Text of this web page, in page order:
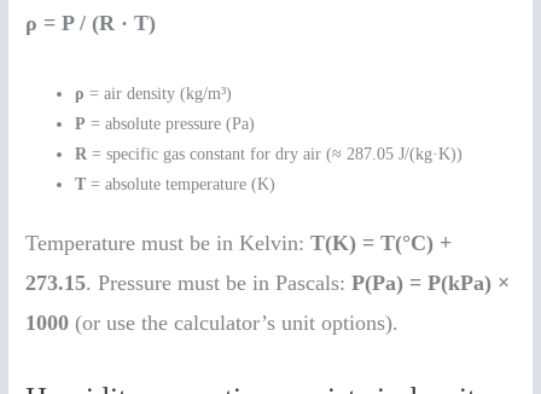
ρ = P / (R · T)
ρ = air density (kg/m³)
P = absolute pressure (Pa)
R = specific gas constant for dry air (≈ 287.05 J/(kg·K))
T = absolute temperature (K)
Temperature must be in Kelvin:T(K) = T(°C) +
273.15. Pressure must be in Pascals:P(Pa) = P(kPa) ×
1000 (or use the calculator’s unit options).